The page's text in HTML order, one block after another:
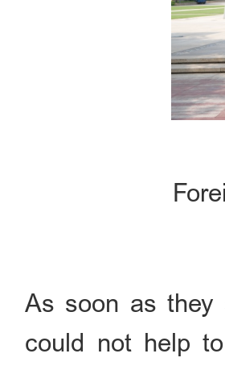
As soon as they
could not help